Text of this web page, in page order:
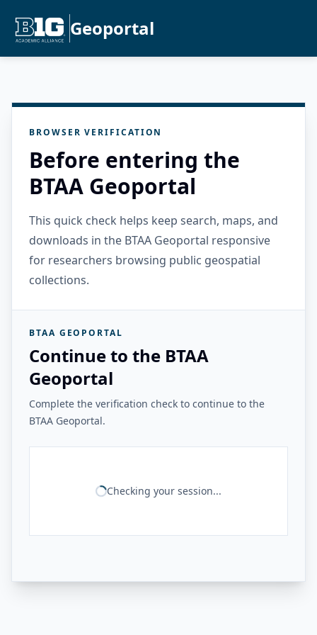
Geoportal
BROWSER VERIFICATION
Before entering the
BTAA Geoportal
This quick check helps keep search, maps, and
downloads in the BTAA Geoportal responsive
for researchers browsing public geospatial
collections.
BTAA GEOPORTAL
Continue to the BTAA
Geoportal
Complete the verification check to continue to the
BTAA Geoportal.
Checking your session...